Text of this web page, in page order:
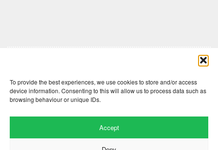
To provide the best experiences, we use cookies to store and/or access
device information. Consenting to this will allow us to process data such as
browsing behaviour or unique IDs.
Accept